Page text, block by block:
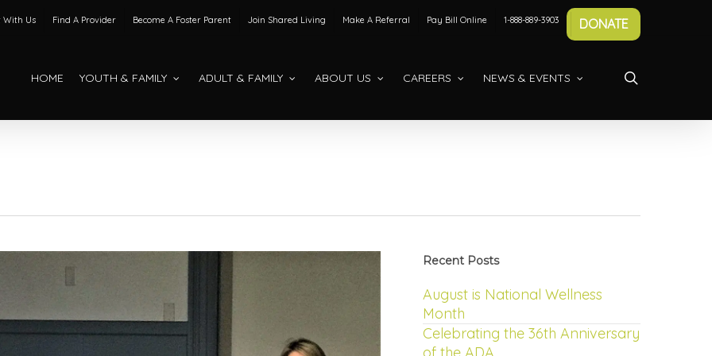
With Us Find A Provider Become A Foster Parent Join Shared Living Make A Referral Pay Bill Online 1-888-889-3903 DONATE
HOME YOUTH & FAMILY ADULT & FAMILY ABOUT US CAREERS NEWS & EVENTS
Recent Posts
August is National Wellness
Month
Celebrating the 36th Anniversary